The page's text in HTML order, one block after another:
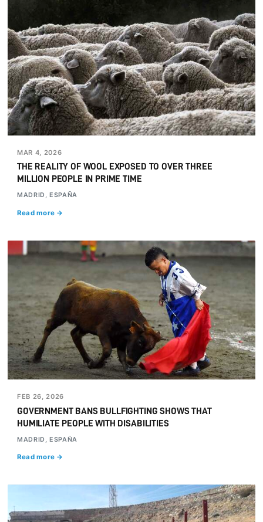
MAR 4, 2026
THE REALITY OF WOOL EXPOSED TO OVER THREE
MILLION PEOPLE IN PRIME TIME
MADRID, ESPAÑA
Read more →
FEB 26, 2026
GOVERNMENT BANS BULLFIGHTING SHOWS THAT
HUMILIATE PEOPLE WITH DISABILITIES
MADRID, ESPAÑA
Read more →